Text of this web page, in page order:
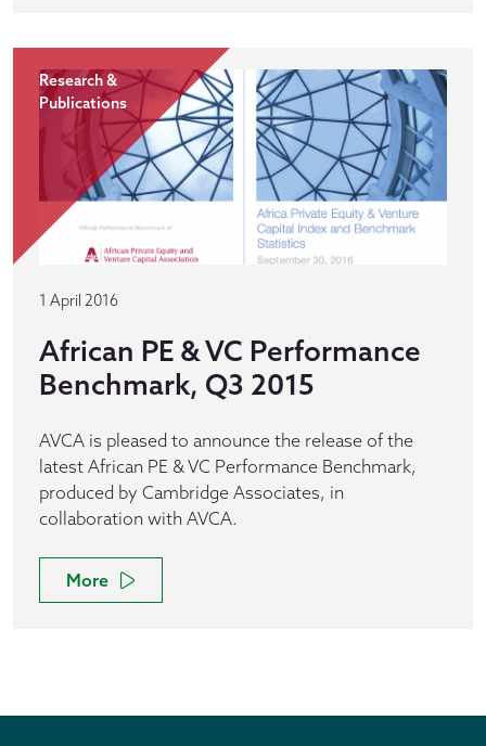
Research &
Publications
1 April 2016
African PE & VC Performance
Benchmark, Q3 2015
AVCA is pleased to announce the release of the
latest African PE & VC Performance Benchmark,
produced by Cambridge Associates, in
collaboration with AVCA.
More